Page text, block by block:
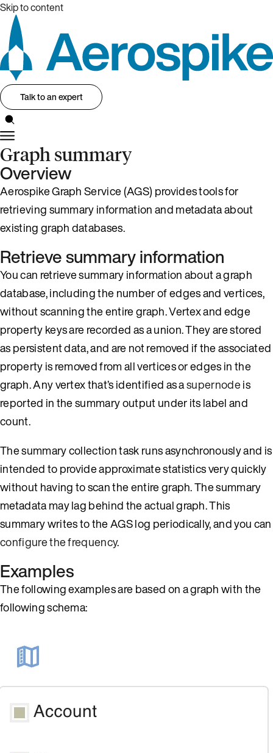
Skip to content
Talk to an expert
Graph summary
Overview
Aerospike Graph Service (AGS) provides tools for
retrieving summary information and metadata about
existing graph databases.
Retrieve summary information
You can retrieve summary information about a graph
database, including the number of edges and vertices,
without scanning the entire graph. Vertex and edge
property keys are recorded as a union. They are stored
as persistent data, and are not removed if the associated
property is removed from all vertices or edges in the
graph. Any vertex that’s identified as asupernodeis
reported in the summary output under its label and
count.
The summary collection task runs asynchronously and is
intended to provide approximate statistics very quickly
without having to scan the entire graph. The summary
metadata may lag behind the actual graph. This
summary writes to the AGS log periodically, and you can
configure the frequency.
Examples
The following examples are based on a graph with the
following schema: